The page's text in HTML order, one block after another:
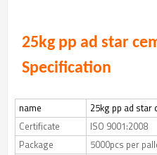
25kg pp ad star
Specification
name
25kg pp ad star
Certificate
ISO 9001:2008
Package
5000pcs per